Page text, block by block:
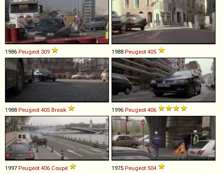
1986 Peugeot 309 1988 Peugeot 405
1988 Peugeot 405 Break 1996 Peugeot 406
1997 Peugeot 406 Coupé 1975 Peugeot 504